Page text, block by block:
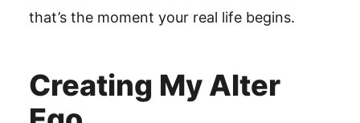
that’s the moment your real life begins.
Creating My Alter